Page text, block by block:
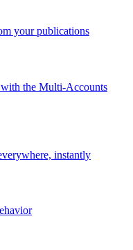
your publications
the Multi-Accounts
instantly